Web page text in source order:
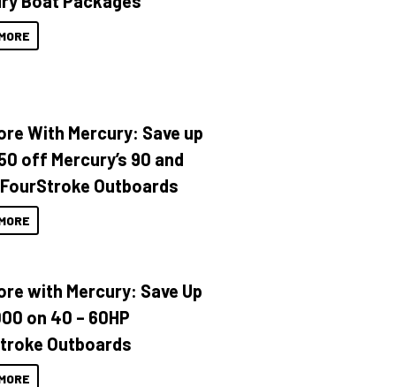
With Mercury: Save up
off Mercury’s 90 and
FourStroke Outboards
with Mercury: Save Up
on 40 – 60HP
Outboards